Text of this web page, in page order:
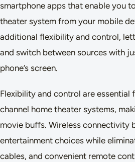
smartphone apps that enable you
theater system from your mobile
additional flexibility and control,
and switch between sources with
phone’s screen.
Flexibility and control are essential
channel home theater systems,
movie buffs. Wireless connectivity
entertainment choices while
cables, and convenient remote